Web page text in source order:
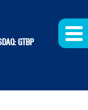
GTBP